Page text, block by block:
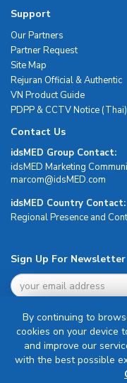
Support
Our Partners
Partner Request
Site Map
Rejuran Official & Authentic
VN Product Guide
PDPP & CCTV Notice (Thai)
Contact Us
idsMED Group Contact:
idsMED Marketing
moc.DEMsdi@mocram
idsMED Country Contact:
Regional Presence and
Sign Up For Newsletter
Terms & Conditions
By continuing to
cookies on your device
and improve our
with the best possible